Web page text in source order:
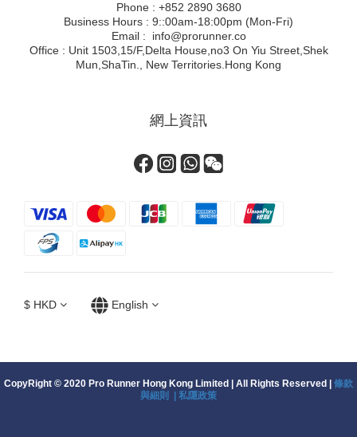
Phone : +852 2890 3680
Business Hours : 9::00am-18:00pm (Mon-Fri)
Email : info@prorunner.co
Office : Unit 1503,15/F,Delta House,no3 On Yiu Street,Shek
Mun,ShaTin., New Territories.Hong Kong
網上資訊
$ HKD English
CopyRight © 2020 Pro Runner Hong Kong Limited | All Rights Reserved | 條款
與細則 | 私隱政策